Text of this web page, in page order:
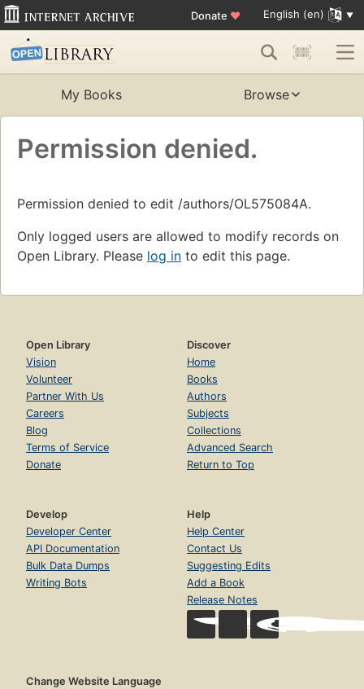
Donate ♥ English (en)
My Books Browse
Permission denied.
Permission denied to edit /authors/OL575084A.
Only logged users are allowed to modify records on
Open Library. Please log in to edit this page.
Open Library
Vision
Volunteer
Partner With Us
Careers
Blog
Terms of Service
Donate
Discover
Home
Books
Authors
Subjects
Collections
Advanced Search
Return to Top
Develop
Developer Center
API Documentation
Bulk Data Dumps
Writing Bots
Help
Help Center
Contact Us
Suggesting Edits
Add a Book
Release Notes
Change Website Language